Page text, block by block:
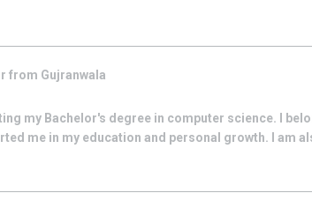
from Gujranwala
my Bachelor's degree in computer science. I
me in my education and personal growth. I am